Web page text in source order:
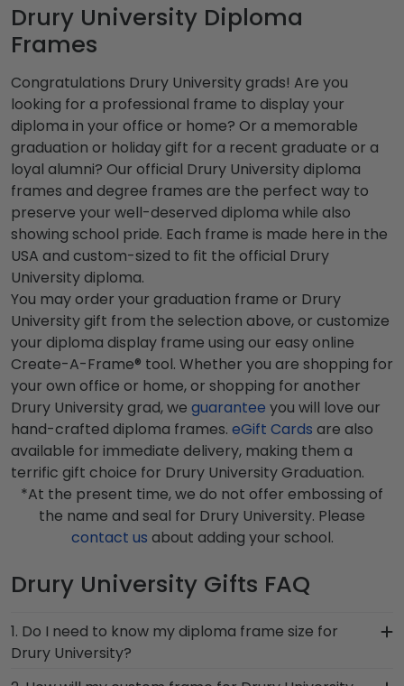
Drury University Diploma
Frames
Congratulations Drury University grads! Are you
looking for a professional frame to display your
diploma in your office or home? Or a memorable
graduation or holiday gift for a recent graduate or a
loyal alumni? Our official Drury University diploma
frames and degree frames are the perfect way to
preserve your well-deserved diploma while also
showing school pride. Each frame is made here in the
USA and custom-sized to fit the official Drury
University diploma.
You may order your graduation frame or Drury
University gift from the selection above, or customize
your diploma display frame using our easy online
Create-A-Frame® tool. Whether you are shopping for
your own office or home, or shopping for another
Drury University grad, we guarantee you will love our
hand-crafted diploma frames. eGift Cards are also
available for immediate delivery, making them a
terrific gift choice for Drury University Graduation.
*At the present time, we do not offer embossing of
the name and seal for Drury University. Please
contact us about adding your school.
Drury University Gifts FAQ
1. Do I need to know my diploma frame size for
Drury University?
If you don't know the size of your Drury